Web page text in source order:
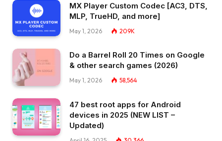
MX Player Custom Codec [AC3, DTS,
MLP, TrueHD, and more]
May 1, 2026 209K
Do a Barrel Roll 20 Times on Google
& other search games (2026)
May 1, 2026 58,564
47 best root apps for Android
devices in 2025 (NEW LIST –
Updated)